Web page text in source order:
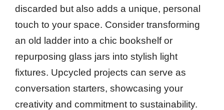
discarded but also adds a unique, personal
touch to your space. Consider transforming
an old ladder into a chic bookshelf or
repurposing glass jars into stylish light
fixtures. Upcycled projects can serve as
conversation starters, showcasing your
creativity and commitment to sustainability.